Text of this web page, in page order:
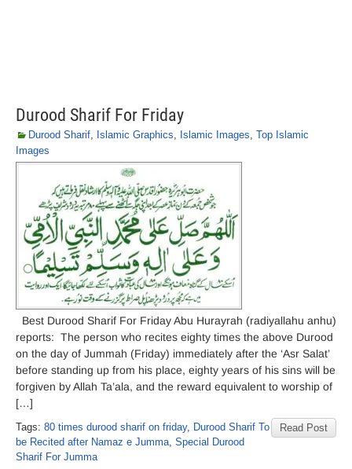
Durood Sharif For Friday
Durood Sharif, Islamic Graphics, Islamic Images, Top Islamic
Images
Best Durood Sharif For Friday Abu Hurayrah (radiyallahu anhu)
reports: The person who recites eighty times the above Durood
on the day of Jummah (Friday) immediately after the ‘Asr Salat’
before standing up from his place, eighty years of his sins will be
forgiven by Allah Ta’ala, and the reward equivalent to worship of
[…]
Read Post
Tags: 80 times durood sharif on friday, Durood Sharif To
be Recited after Namaz e Jumma, Special Durood
Sharif For Jumma